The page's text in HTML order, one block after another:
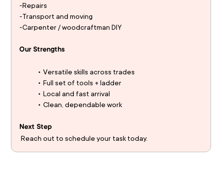
-Repairs
-Transport and moving
-Carpenter / woodcraftman DIY
Our Strengths
Versatile skills across trades
Full set of tools + ladder
Local and fast arrival
Clean, dependable work
Next Step
Reach out to schedule your task today.